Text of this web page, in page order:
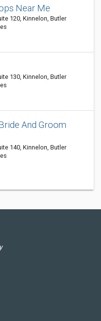
Near Me
120, Kinnelon, Butler
130, Kinnelon, Butler
And Groom
140, Kinnelon, Butler